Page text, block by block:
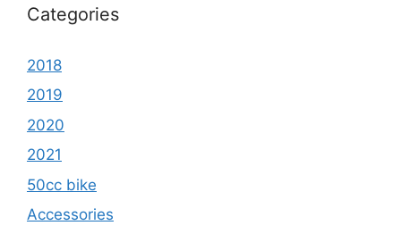
Categories
2018
2019
2020
2021
50cc bike
Accessories